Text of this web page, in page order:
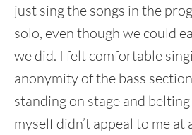
just sing the songs in the
solo, even though we could
we did. I felt comfortable
anonymity of the bass
standing on stage and
myself didn’t appeal to me at